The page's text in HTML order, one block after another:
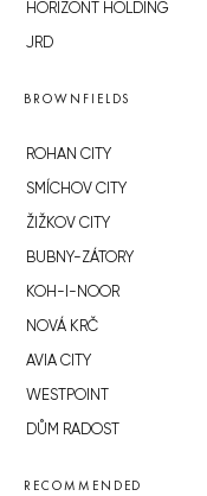
HORIZONT HOLDING
JRD
BROWNFIELDS
ROHAN CITY
SMÍCHOV CITY
ŽIŽKOV CITY
BUBNY-ZÁTORY
KOH-I-NOOR
NOVÁ KRČ
AVIA CITY
WESTPOINT
DŮM RADOST
RECOMMENDED